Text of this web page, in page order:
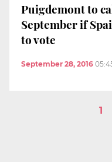
Puigdemont to
September if
to vote
September 28, 2016
1